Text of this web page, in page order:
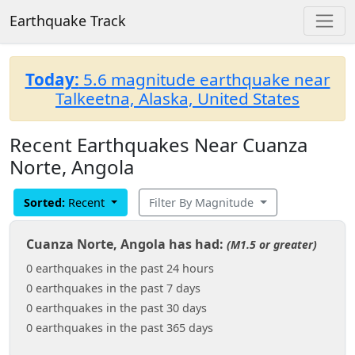
Earthquake Track
Today: 5.6 magnitude earthquake near
Talkeetna, Alaska, United States
Recent Earthquakes Near Cuanza
Norte, Angola
Sorted: Recent Filter By Magnitude
Cuanza Norte, Angola has had: (M1.5 or greater)
0 earthquakes in the past 24 hours
0 earthquakes in the past 7 days
0 earthquakes in the past 30 days
0 earthquakes in the past 365 days